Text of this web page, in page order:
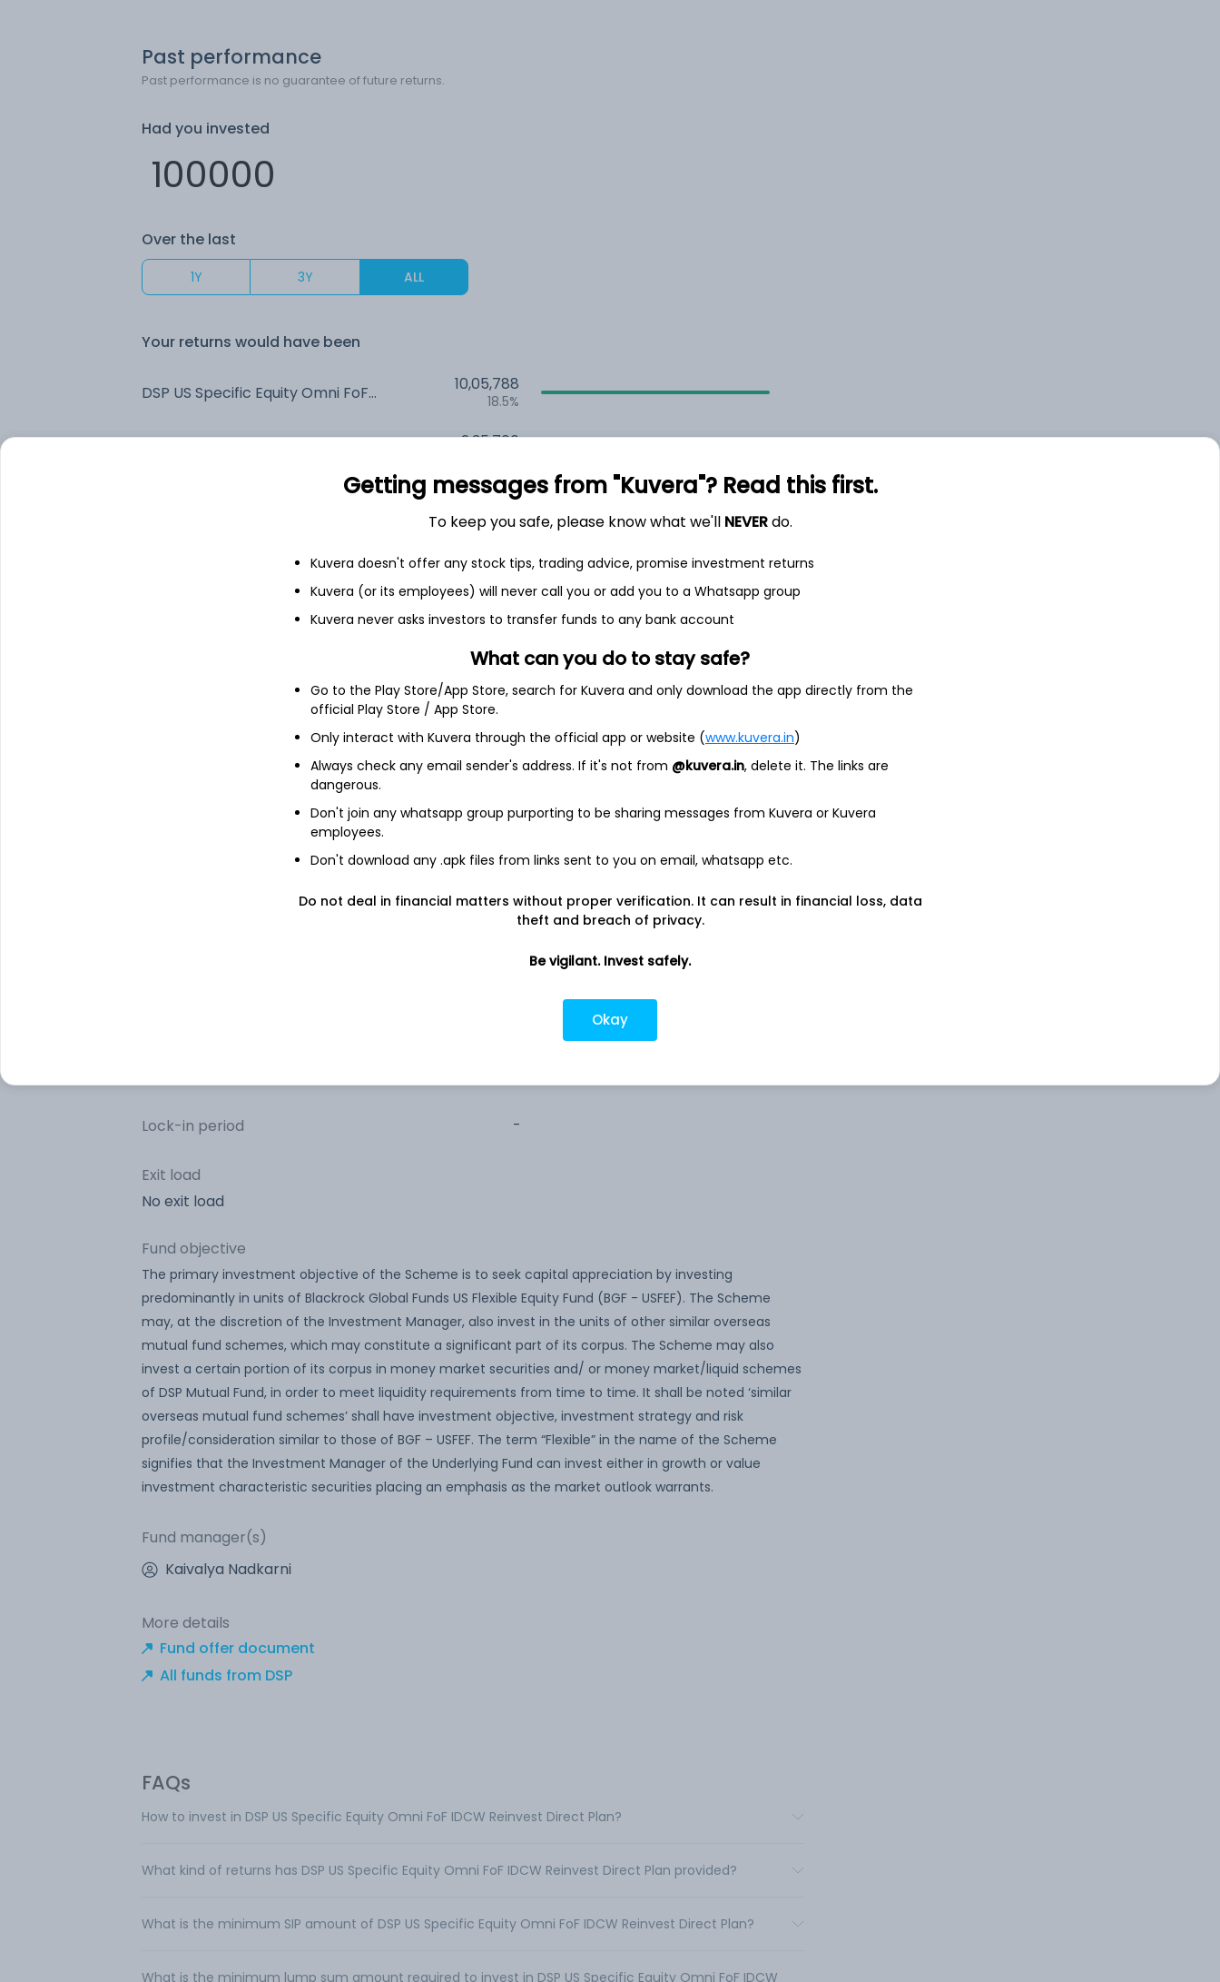
Past performance
Past performance is no guarantee of future returns.
Had you invested
Over the last
1Y 3Y ALL
Your returns would have been
DSP US Specific Equity Omni FoF IDCW Reinvest (DR) 10,05,788
18.5%
2,35,700
1,59,738
3.5%
See fund holdingsas of 30th Jun
BGF US Flexible Equity I2 95.7%
Treps / Reverse Repo Investments 4.5%
Net Receivables/Payables
Other information
Restricted (AMC)
Lock-in period -
Exit load
No exit load
Fund objective
The primary investment objective of the Scheme is to seek capital appreciation by investing
predominantly in units of Blackrock Global Funds US Flexible Equity Fund (BGF - USFEF). The Scheme
may, at the discretion of the Investment Manager, also invest in the units of other similar overseas
mutual fund schemes, which may constitute a significant part of its corpus. The Scheme may also
invest a certain portion of its corpus in money market securities and/ or money market/liquid schemes
of DSP Mutual Fund, in order to meet liquidity requirements from time to time. It shall be noted ‘similar
overseas mutual fund schemes’ shall have investment objective, investment strategy and risk
profile/consideration similar to those of BGF – USFEF. The term “Flexible” in the name of the Scheme
signifies that the Investment Manager of the Underlying Fund can invest either in growth or value
investment characteristic securities placing an emphasis as the market outlook warrants.
Fund manager(s)
Kaivalya Nadkarni
More details
Fund offer document
All funds from DSP
FAQs
How to invest in DSP US Specific Equity Omni FoF IDCW Reinvest Direct Plan?
What kind of returns has DSP US Specific Equity Omni FoF IDCW Reinvest Direct Plan provided?
What is the minimum SIP amount of DSP US Specific Equity Omni FoF IDCW Reinvest Direct Plan?
What is the minimum lump sum amount required to invest in DSP US Specific Equity Omni FoF IDCW
Getting messages from "Kuvera"? Read this first.
To keep you safe, please know what we'll NEVERdo.
Kuvera doesn't offer any stock tips, trading advice, promise investment returns
Kuvera (or its employees) will never call you or add you to a Whatsapp group
Kuvera never asks investors to transfer funds to any bank account
What can you do to stay safe?
Go to the Play Store/App Store, search for Kuvera and only download the app directly from the
official Play Store / App Store.
Only interact with Kuvera through the official app or website (www.kuvera.in)
Always check any email sender's address. If it's not from @kuvera.in, delete it. The links are
dangerous.
Don't join any whatsapp group purporting to be sharing messages from Kuvera or Kuvera
employees.
Don't download any .apk files from links sent to you on email, whatsapp etc.
Do not deal in financial matters without proper verification. It can result in financial loss, data
theft and breach of privacy.
Be vigilant. Invest safely.
Okay